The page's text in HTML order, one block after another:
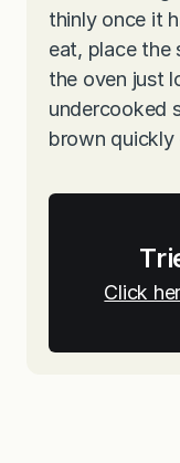
thinly once it
eat, place the
the oven just
undercooked
brown quickly
Click